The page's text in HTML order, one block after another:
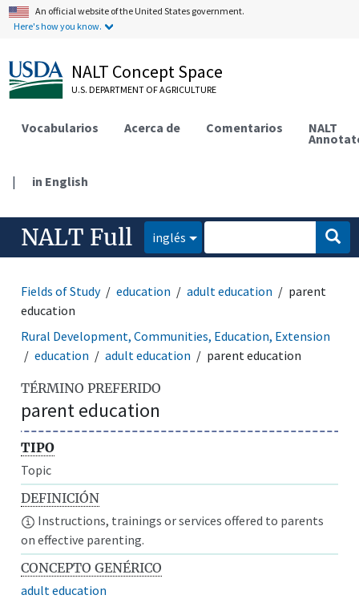
An official website of the United States government.
Here's how you know.
NALT Concept Space
U.S. DEPARTMENT OF AGRICULTURE
Vocabularios Acerca de Comentarios NALT
| in English
NALT Full inglés
Fields of Study education adult education
parent
education
Rural Development, Communities, Education, Extension
education
adult education parent education
TÉRMINO PREFERIDO
parent education
TIPO
Topic
DEFINICIÓN
Instructions, trainings or services offered to parents
on effective parenting.
CONCEPTO GENÉRICO
adult education